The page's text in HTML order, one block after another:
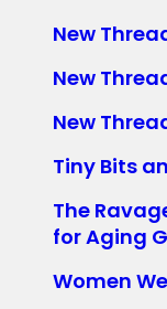
New
New
New
Tiny Bits
The
for Aging
Women